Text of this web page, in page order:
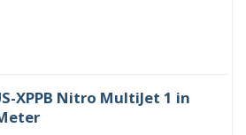
XPPB Nitro MultiJet 1 in